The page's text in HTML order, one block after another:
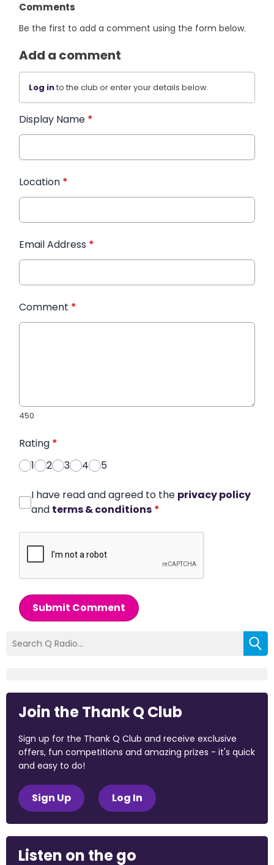
Comments
Be the first to add a comment using the form below.
Add a comment
Log into the club or enter your details below.
Display Name *
Location *
Email Address *
Comment *
450
Rating *
1
2 3 4 5
I have read and agreed to the privacy policy
and terms & conditions *
Submit Comment
Join the Thank Q Club
Sign up for the Thank Q Club and receive exclusive
offers, fun competitions and amazing prizes - it's quick
and easy to do!
Sign Up Log In
Listen on the go